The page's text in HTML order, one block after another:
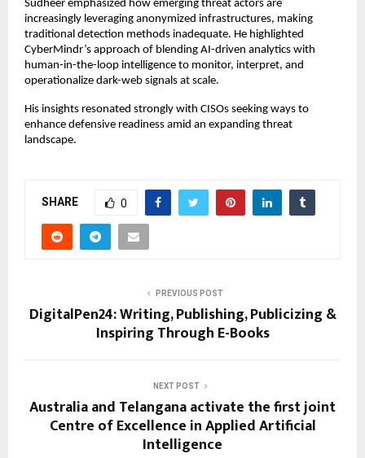
Sudheer emphasized how emerging threat actors are
increasingly leveraging anonymized infrastructures, making
traditional detection methods inadequate. He highlighted
CyberMindr’s approach of blending AI-driven analytics with
human-in-the-loop intelligence to monitor, interpret, and
operationalize dark-web signals at scale.
His insights resonated strongly with CISOs seeking ways to
enhance defensive readiness amid an expanding threat
landscape.
SHARE 0
PREVIOUS POST
DigitalPen24: Writing, Publishing, Publicizing &
Inspiring Through E-Books
NEXT POST
Australia and Telangana activate the first joint
Centre of Excellence in Applied Artificial
Intelligence